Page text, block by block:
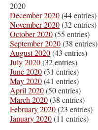
2020
December 2020(44 entries)
November 2020(32 entries)
October 2020(55 entries)
September 2020(38 entries)
August 2020(43 entries)
July 2020(32 entries)
June 2020(31 entries)
May 2020(41 entries)
April 2020(50 entries)
March 2020(38 entries)
February 2020(23 entries)
January 2020(11 entries)